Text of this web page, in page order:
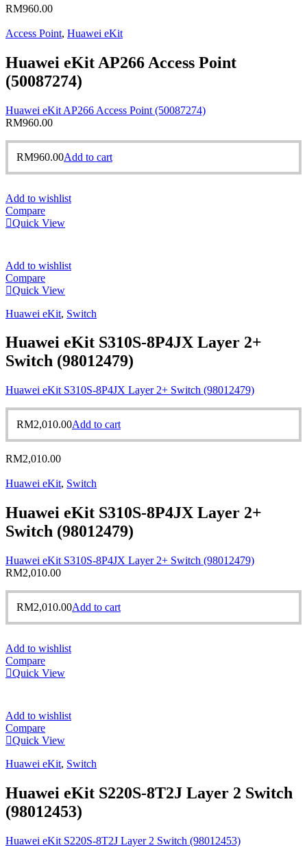
RM960.00
Access Point, Huawei eKit
Huawei eKit AP266 Access Point
(50087274)
Huawei eKit AP266 Access Point (50087274)
RM960.00
RM960.00Add to cart
Add to wishlist
Compare
Quick View
Add to wishlist
Compare
Quick View
Huawei eKit, Switch
Huawei eKit S310S-8P4JX Layer 2+
Switch (98012479)
Huawei eKit S310S-8P4JX Layer 2+ Switch (98012479)
RM2,010.00Add to cart
RM2,010.00
Huawei eKit, Switch
Huawei eKit S310S-8P4JX Layer 2+
Switch (98012479)
Huawei eKit S310S-8P4JX Layer 2+ Switch (98012479)
RM2,010.00
RM2,010.00Add to cart
Add to wishlist
Compare
Quick View
Add to wishlist
Compare
Quick View
Huawei eKit, Switch
Huawei eKit S220S-8T2J Layer 2 Switch
(98012453)
Huawei eKit S220S-8T2J Layer 2 Switch (98012453)